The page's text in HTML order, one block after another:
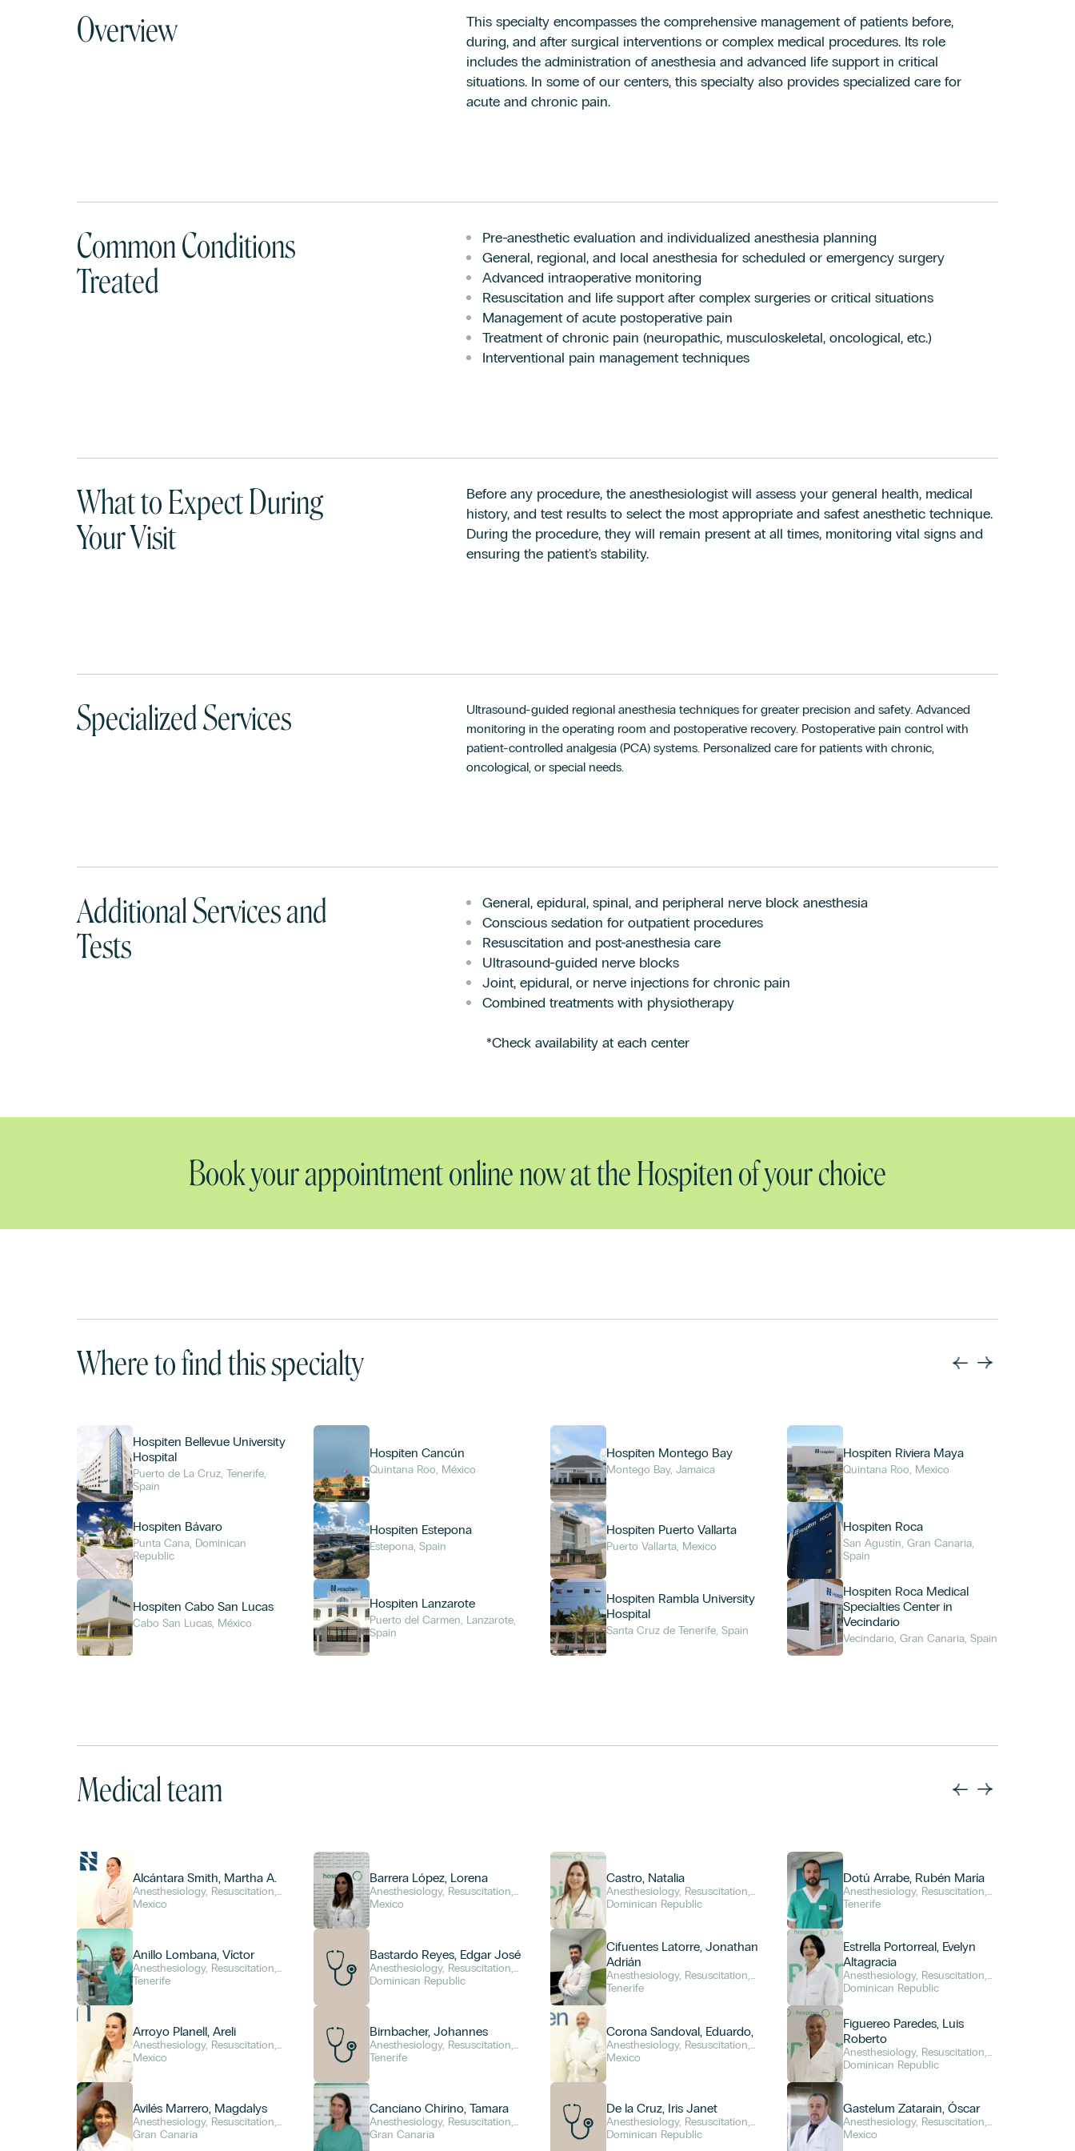
Overview
This specialty encompasses the comprehensive management of patients before,
during, and after surgical interventions or complex medical procedures. Its role
includes the administration of anesthesia and advanced life support in critical
situations. In some of our centers, this specialty also provides specialized care for
acute and chronic pain.
Common Conditions
Treated
Pre-anesthetic evaluation and individualized anesthesia planning
General, regional, and local anesthesia for scheduled or emergency surgery
Advanced intraoperative monitoring
Resuscitation and life support after complex surgeries or critical situations
Management of acute postoperative pain
Treatment of chronic pain (neuropathic, musculoskeletal, oncological, etc.)
Interventional pain management techniques
What to Expect During
Your Visit
Before any procedure, the anesthesiologist will assess your general health, medical
history, and test results to select the most appropriate and safest anesthetic technique.
During the procedure, they will remain present at all times, monitoring vital signs and
ensuring the patient's stability.
Specialized Services
Ultrasound-guided regional anesthesia techniques for greater precision and safety. Advanced
monitoring in the operating room and postoperative recovery. Postoperative pain control with
patient-controlled analgesia (PCA) systems. Personalized care for patients with chronic,
oncological, or special needs.
Additional Services and
Tests
General, epidural, spinal, and peripheral nerve block anesthesia
Conscious sedation for outpatient procedures
Resuscitation and post-anesthesia care
Ultrasound-guided nerve blocks
Joint, epidural, or nerve injections for chronic pain
Combined treatments with physiotherapy
*Check availability at each center
Book your appointment online now at the Hospiten of your choice
Where to find this specialty
Hospiten Bellevue University
Hospital
Puerto de La Cruz, Tenerife,
Spain
Hospiten Bávaro
Punta Cana, Dominican
Republic
Hospiten Cabo San Lucas
Cabo San Lucas, México
Hospiten Cancún
Quintana Roo, México
Hospiten Estepona
Estepona, Spain
Hospiten Lanzarote
Puerto del Carmen, Lanzarote,
Spain
Hospiten Montego Bay
Montego Bay, Jamaica
Hospiten Puerto Vallarta
Puerto Vallarta, Mexico
Hospiten Rambla University
Hospital
Santa Cruz de Tenerife, Spain
Hospiten Riviera Maya
Quintana Roo, Mexico
Hospiten Roca
San Agustín, Gran Canaria,
Spain
Hospiten Roca Medical
Specialties Center in
Vecindario
Vecindario, Gran Canaria, Spain
Medical team
Alcántara Smith, Martha A.
Anesthesiology, Resuscitation,
and Pain Management
Mexico
Anillo Lombana, Víctor
Anesthesiology, Resuscitation,
and Pain Management
Tenerife
Arroyo Planell, Areli
Anesthesiology, Resuscitation,
and Pain Management
Mexico
Avilés Marrero, Magdalys
Anesthesiology, Resuscitation,
and Pain Management
Gran Canaria
Barrera López, Lorena
Anesthesiology, Resuscitation,
and Pain Management
Mexico
Bastardo Reyes, Edgar José
Anesthesiology, Resuscitation,
and Pain Management
Dominican Republic
Birnbacher, Johannes
Anesthesiology, Resuscitation,
and Pain Management
Tenerife
Canciano Chirino, Tamara
Anesthesiology, Resuscitation,
and Pain Management
Gran Canaria
Castro, Natalia
Anesthesiology, Resuscitation,
and Pain Management
Dominican Republic
Cifuentes Latorre, Jonathan
Adrián
Anesthesiology, Resuscitation,
and Pain Management
Tenerife
Corona Sandoval, Eduardo,
Anesthesiology, Resuscitation,
and Pain Management
Mexico
De la Cruz, Iris Janet
Anesthesiology, Resuscitation,
and Pain Management
Dominican Republic
Dotú Arrabe, Rubén María
Anesthesiology, Resuscitation,
and Pain Management
Tenerife
Estrella Portorreal, Evelyn
Altagracia
Anesthesiology, Resuscitation,
and Pain Management
Dominican Republic
Figuereo Paredes, Luis
Roberto
Anesthesiology, Resuscitation,
and Pain Management
Dominican Republic
Gastelum Zatarain, Óscar
Anesthesiology, Resuscitation,
and Pain Management
Mexico